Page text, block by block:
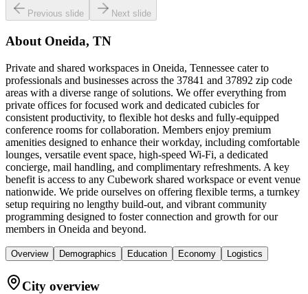
Previous slide Next slide
About Oneida, TN
Private and shared workspaces in Oneida, Tennessee cater to
professionals and businesses across the 37841 and 37892 zip code
areas with a diverse range of solutions. We offer everything from
private offices for focused work and dedicated cubicles for
consistent productivity, to flexible hot desks and fully-equipped
conference rooms for collaboration. Members enjoy premium
amenities designed to enhance their workday, including comfortable
lounges, versatile event space, high-speed Wi-Fi, a dedicated
concierge, mail handling, and complimentary refreshments. A key
benefit is access to any Cubework shared workspace or event venue
nationwide. We pride ourselves on offering flexible terms, a turnkey
setup requiring no lengthy build-out, and vibrant community
programming designed to foster connection and growth for our
members in Oneida and beyond.
Overview Demographics Education Economy Logistics
City overview